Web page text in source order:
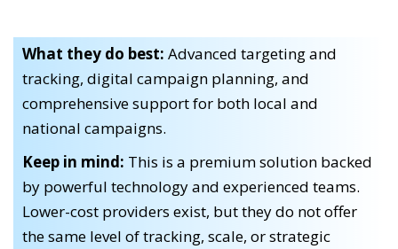
What they do best: Advanced targeting and
tracking, digital campaign planning, and
comprehensive support for both local and
national campaigns.
Keep in mind: This is a premium solution backed
by powerful technology and experienced teams.
Lower-cost providers exist, but they do not offer
the same level of tracking, scale, or strategic